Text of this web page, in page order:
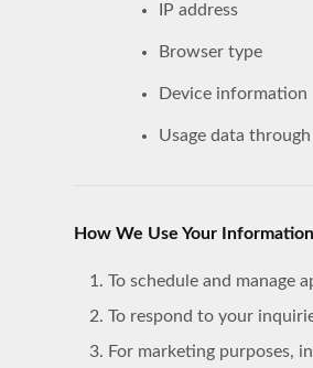
IP address
Browser type
Device information
Usage data
How We Use Your Information
To schedule and manage
To respond to your
For marketing purposes,